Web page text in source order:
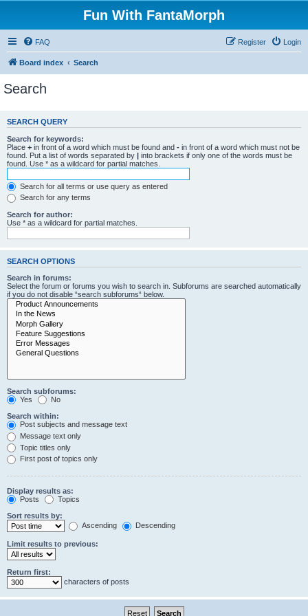
Fun With FantaMorph
FAQ Login
Register
Board index Search
Search
SEARCH QUERY
Search for keywords:
Place + in front of a word which must be found and - in front of a word which must not be
found. Put a list of words separated by | into brackets if only one of the words must be
found. Use * as a wildcard for partial matches.
Search for all terms or use query as entered
Search for any terms
Search for author:
Use * as a wildcard for partial matches.
SEARCH OPTIONS
Search in forums:
Select the forum or forums you wish to search in. Subforums are searched automatically
if you do not disable “search subforums“ below.
Search subforums:
Yes
No
Search within:
Post subjects and message text
Message text only
Topic titles only
First post of topics only
Display results as:
Posts
Topics
Sort results by:
Ascending
Descending
Limit results to previous:
Return first:
characters of posts